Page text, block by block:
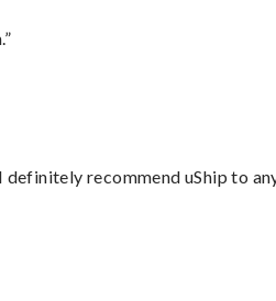
recommend uShip to